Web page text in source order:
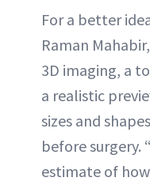
For a better
Raman
3D imaging, a
a realistic
sizes and
before surgery.
estimate of